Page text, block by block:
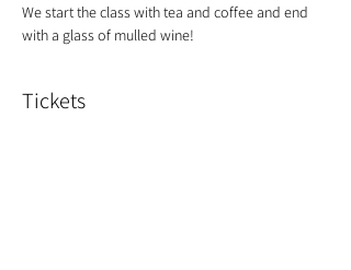
We start the class with tea and coffee and end
with a glass of mulled wine!
Tickets